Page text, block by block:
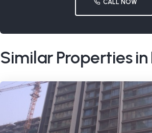
CALL NOW
Similar Properties in